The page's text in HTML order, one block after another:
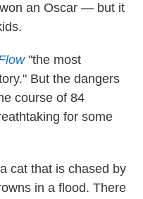
an Oscar — but it
"the most
But the dangers
course of 84
for some
cat that is chased by
in a flood. There